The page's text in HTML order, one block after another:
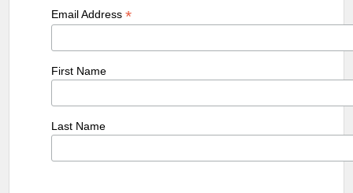
Email Address*
First Name
Last Name